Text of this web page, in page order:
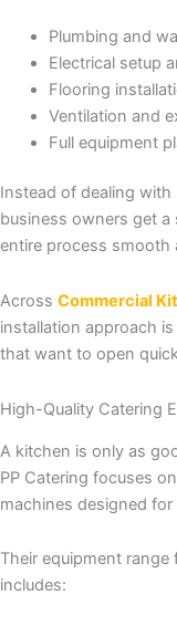
Plumbing and
Electrical setup
Flooring
Ventilation and
Full equipment
Instead of dealing with
business owners get a
entire process smooth
Across Commercial
installation approach
that want to open
High-Quality Catering
A kitchen is only as
PP Catering focuses
machines designed for
Their equipment
includes: